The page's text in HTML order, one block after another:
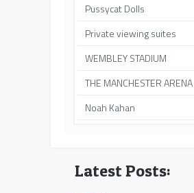
Pussycat Dolls
Private viewing suites
WEMBLEY STADIUM
THE MANCHESTER ARENA
Noah Kahan
Latest Posts: